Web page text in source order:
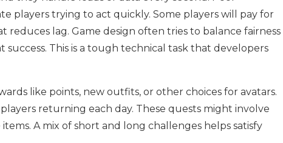
players trying to act quickly. Some players will pay for
lag. Game design often tries to balance fairness
success. This is a tough technical task that developers
like points, new outfits, or other choices for avatars.
returning each day. These quests might involve
A mix of short and long challenges helps satisfy